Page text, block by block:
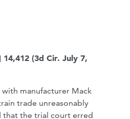
14,412 (3d Cir. July 7,
with manufacturer Mack
trade unreasonably
that the trial court erred